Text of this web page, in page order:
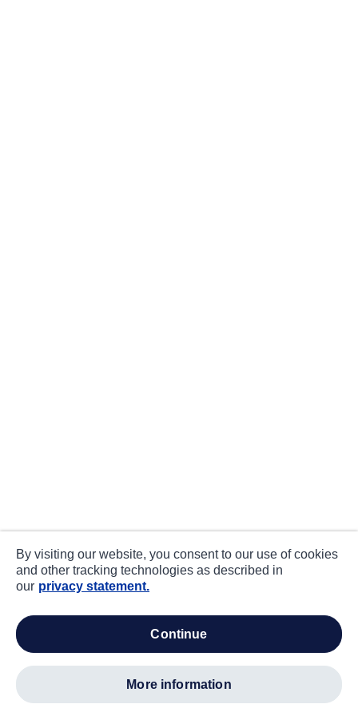
By visiting our website, you consent to our use of cookies
and other tracking technologies as described in
our privacy statement.
continue
more information